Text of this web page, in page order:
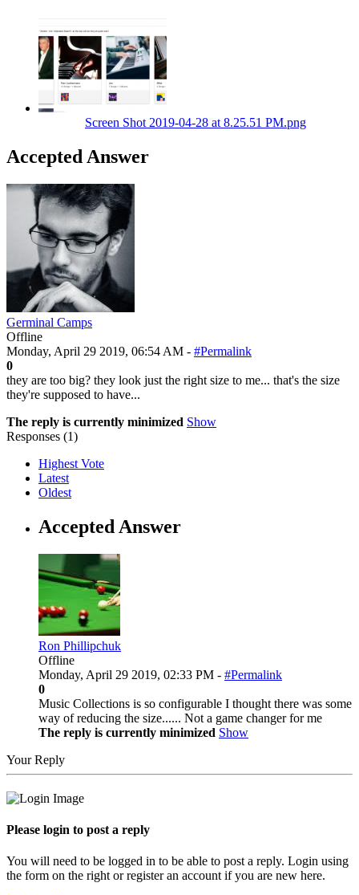
Screen Shot 2019-04-28 at 8.25.51 PM.png
Accepted Answer
Germinal Camps
Offline
Monday, April 29 2019, 06:54 AM - #Permalink
0
they are too big? they look just the right size to me... that's the size
they're supposed to have...
The reply is currently minimized Show
Responses (1)
Highest Vote
Latest
Oldest
Accepted Answer
Ron Phillipchuk
Offline
Monday, April 29 2019, 02:33 PM - #Permalink
0
Music Collections is so configurable I thought there was some
way of reducing the size...... Not a game changer for me
The reply is currently minimized Show
Your Reply
Please login to post a reply
You will need to be logged in to be able to post a reply. Login using
the form on the right or register an account if you are new here.